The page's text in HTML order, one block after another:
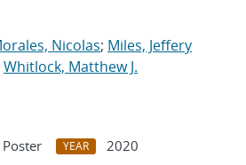
Nicolas; Miles, Jeffery
Whitlock, Matthew J.
YEAR
2020